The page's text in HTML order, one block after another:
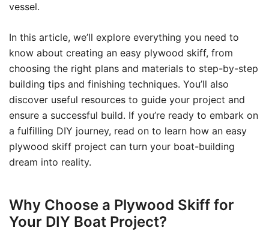
vessel.
In this article, we’ll explore everything you need to
know about creating an easy plywood skiff, from
choosing the right plans and materials to step-by-step
building tips and finishing techniques. You’ll also
discover useful resources to guide your project and
ensure a successful build. If you’re ready to embark on
a fulfilling DIY journey, read on to learn how an easy
plywood skiff project can turn your boat-building
dream into reality.
Why Choose a Plywood Skiff for
Your DIY Boat Project?